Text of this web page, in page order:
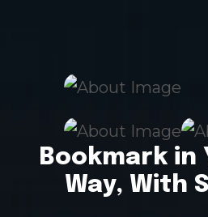
Bookmark in
Way, With